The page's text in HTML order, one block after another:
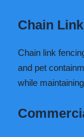
Chain
Chain link
and pet
while